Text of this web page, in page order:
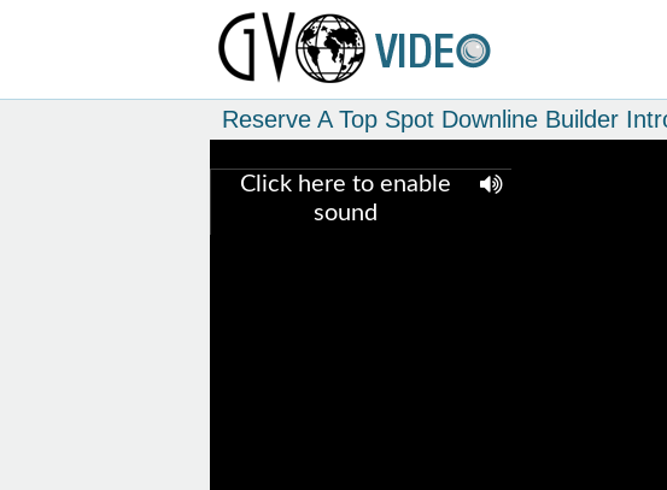
Reserve A Top Spot Downline Builder
Click here to enable
sound